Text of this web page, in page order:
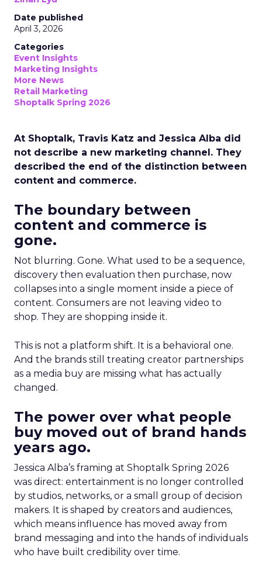
Date published
April 3, 2026
Categories
Event Insights
Marketing Insights
More News
Retail Marketing
Shoptalk Spring 2026
At Shoptalk, Travis Katz and Jessica Alba did
not describe a new marketing channel. They
described the end of the distinction between
content and commerce.
The boundary between
content and commerce is
gone.
Not blurring. Gone. What used to be a sequence,
discovery then evaluation then purchase, now
collapses into a single moment inside a piece of
content. Consumers are not leaving video to
shop. They are shopping inside it.
This is not a platform shift. It is a behavioral one.
And the brands still treating creator partnerships
as a media buy are missing what has actually
changed.
The power over what people
buy moved out of brand hands
years ago.
Jessica Alba’s framing at Shoptalk Spring 2026
was direct: entertainment is no longer controlled
by studios, networks, or a small group of decision
makers. It is shaped by creators and audiences,
which means influence has moved away from
brand messaging and into the hands of individuals
who have built credibility over time.